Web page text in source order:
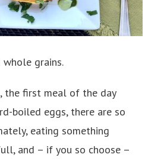
grains.
the first meal of the day
boiled eggs, there are so
eating something
and – if you so choose –